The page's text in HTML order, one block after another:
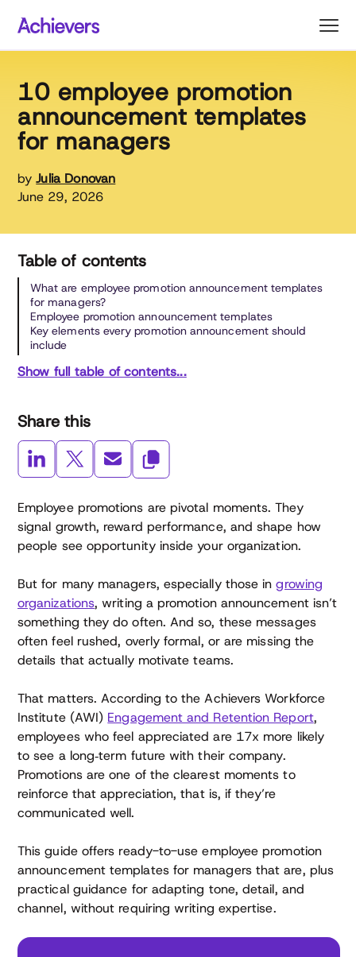
content
10 employee promotion
announcement templates
for managers
byJulia Donovan
June 29, 2026
Table of contents
What are employee promotion announcement templates
for managers?
Employee promotion announcement templates
Key elements every promotion announcement should
include
Show full table of contents...
Share this
Employee promotions are pivotal moments. They
signal growth, reward performance, and shape how
people see opportunity inside your organization.
But for many managers, especially those ingrowing
organizations, writing a promotion announcement isn’t
something they do often. And so, these messages
often feel rushed, overly formal, or are missing the
details that actually motivate teams.
That matters. According to the Achievers Workforce
Institute (AWI) Engagement and Retention Report,
employees who feel appreciated are 17x more likely
to see a long‑term future with their company.
Promotions are one of the clearest moments to
reinforce that appreciation, that is, if they’re
communicated well.
This guide offers ready-to-use employee promotion
announcement templates for managers that are, plus
practical guidance for adapting tone, detail, and
channel, without requiring writing expertise.